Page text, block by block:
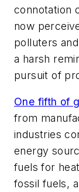
connotation
now
polluters
a harsh
pursuit of
One fifth of
from
industries
energy
fuels for
fossil fuels,